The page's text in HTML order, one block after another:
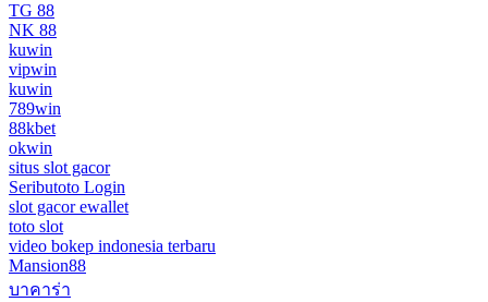
TG 88
NK 88
kuwin
vipwin
kuwin
789win
88kbet
okwin
situs slot gacor
Seributoto Login
slot gacor ewallet
toto slot
video bokep indonesia terbaru
Mansion88
บาคาร่า